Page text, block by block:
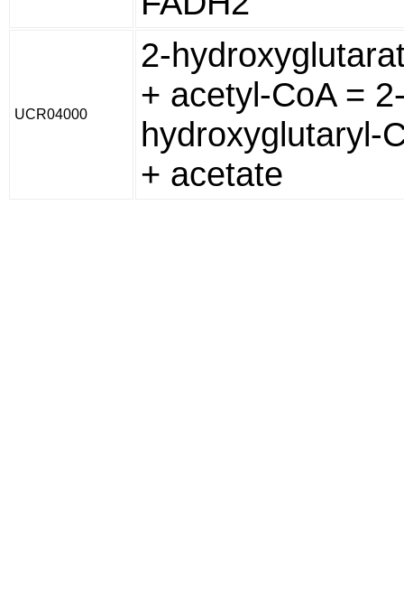
UCR04000
2-
+ acetyl-CoA =
hydroxyglutaryl-
+ acetate